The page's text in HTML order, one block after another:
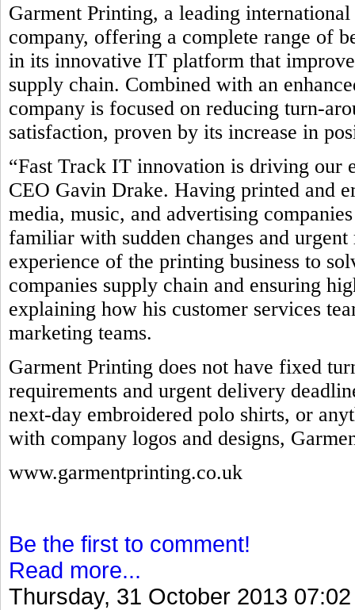
Garment Printing, a leading
company, offering a complete range of
in its innovative IT platform that
supply chain. Combined with an
company is focused on reducing turn-
satisfaction, proven by its increase in
“Fast Track IT innovation is driving our
CEO Gavin Drake. Having printed and
media, music, and advertising
familiar with sudden changes and
experience of the printing business to
companies supply chain and ensuring
explaining how his customer services
marketing teams.
Garment Printing does not have fixed
requirements and urgent delivery
next-day embroidered polo shirts, or
with company logos and designs,
www.garmentprinting.co.uk
Be the first to comment!
Read more...
Thursday, 31 October 2013 07:02